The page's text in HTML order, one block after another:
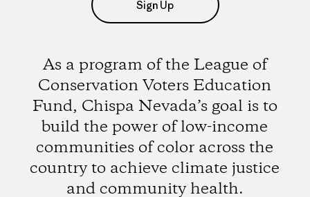
Sign Up
As a program of the League of
Conservation Voters Education
Fund, Chispa Nevada’s goal is to
build the power of low-income
communities of color across the
country to achieve climate justice
and community health.